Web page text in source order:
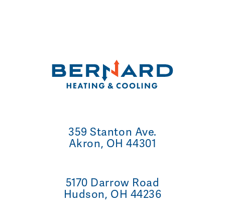
359 Stanton Ave.
Akron, OH 44301
5170 Darrow Road
Hudson, OH 44236